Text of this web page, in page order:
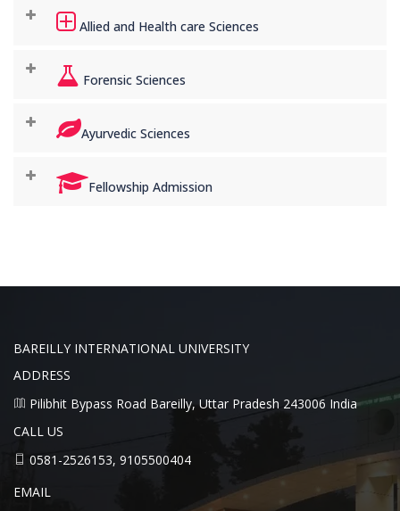
Allied and Health care Sciences
Forensic Sciences
Ayurvedic Sciences
Fellowship Admission
BAREILLY INTERNATIONAL UNIVERSITY
ADDRESS
Pilibhit Bypass Road Bareilly, Uttar Pradesh 243006 India
CALL US
0581-2526153, 9105500404
EMAIL